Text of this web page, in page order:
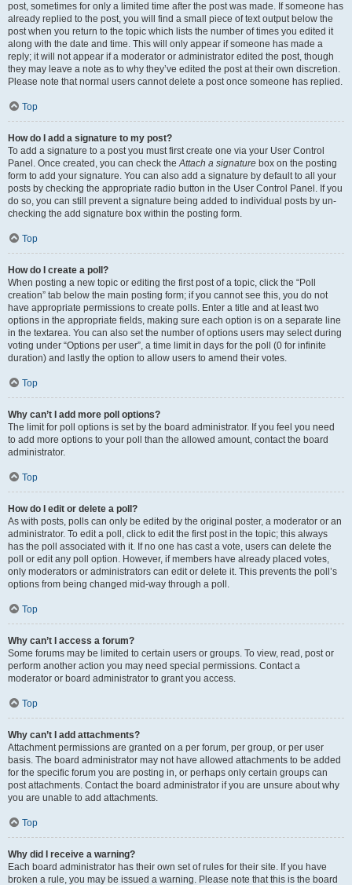
post, sometimes for only a limited time after the post was made. If someone has
already replied to the post, you will find a small piece of text output below the
post when you return to the topic which lists the number of times you edited it
along with the date and time. This will only appear if someone has made a
reply; it will not appear if a moderator or administrator edited the post, though
they may leave a note as to why they’ve edited the post at their own discretion.
Please note that normal users cannot delete a post once someone has replied.
Top
How do I add a signature to my post?
To add a signature to a post you must first create one via your User Control
Panel. Once created, you can check theAttach a signature box on the posting
form to add your signature. You can also add a signature by default to all your
posts by checking the appropriate radio button in the User Control Panel. If you
do so, you can still prevent a signature being added to individual posts by un-
checking the add signature box within the posting form.
Top
How do I create a poll?
When posting a new topic or editing the first post of a topic, click the “Poll
creation” tab below the main posting form; if you cannot see this, you do not
have appropriate permissions to create polls. Enter a title and at least two
options in the appropriate fields, making sure each option is on a separate line
in the textarea. You can also set the number of options users may select during
voting under “Options per user”, a time limit in days for the poll (0 for infinite
duration) and lastly the option to allow users to amend their votes.
Top
Why can’t I add more poll options?
The limit for poll options is set by the board administrator. If you feel you need
to add more options to your poll than the allowed amount, contact the board
administrator.
Top
How do I edit or delete a poll?
As with posts, polls can only be edited by the original poster, a moderator or an
administrator. To edit a poll, click to edit the first post in the topic; this always
has the poll associated with it. If no one has cast a vote, users can delete the
poll or edit any poll option. However, if members have already placed votes,
only moderators or administrators can edit or delete it. This prevents the poll’s
options from being changed mid-way through a poll.
Top
Why can’t I access a forum?
Some forums may be limited to certain users or groups. To view, read, post or
perform another action you may need special permissions. Contact a
moderator or board administrator to grant you access.
Top
Why can’t I add attachments?
Attachment permissions are granted on a per forum, per group, or per user
basis. The board administrator may not have allowed attachments to be added
for the specific forum you are posting in, or perhaps only certain groups can
post attachments. Contact the board administrator if you are unsure about why
you are unable to add attachments.
Top
Why did I receive a warning?
Each board administrator has their own set of rules for their site. If you have
broken a rule, you may be issued a warning. Please note that this is the board